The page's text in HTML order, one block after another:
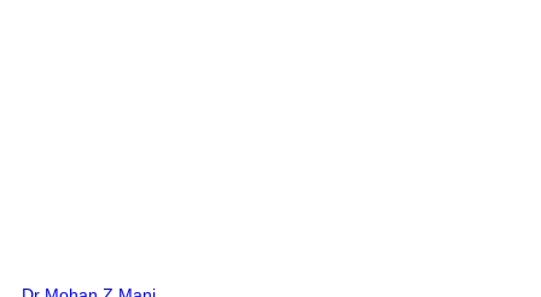
Dr Mohan Z Mani